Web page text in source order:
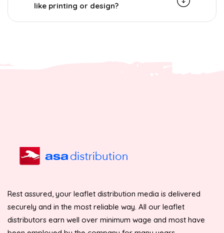
like printing or design?
Rest assured, your leaflet distribution media is delivered
securely and in the most reliable way. All our leaflet
distributors earn well over minimum wage and most have